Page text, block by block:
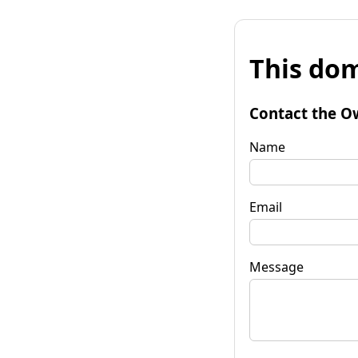
This
Contact the
Name
Email
Message